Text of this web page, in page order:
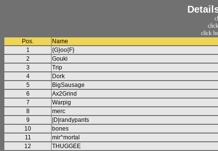
click
Pos.
Name
1
{G}oo{F}
2
Gouki
3
Trip
4
Dork
5
BigSausage
6
Ax2Grind
7
Warpig
8
merc
9
|D|randypants
10
bones
11
mir^mortal
12
THUGGEE